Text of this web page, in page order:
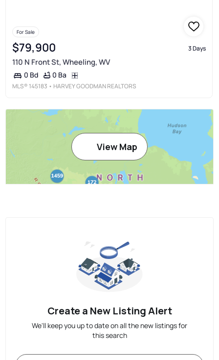
For Sale
$79,900 3 Days
110 N Front St, Wheeling, WV
0 Bd 0 Ba
MLS® 145183 • HARVEY GOODMAN REALTORS
View Map
Create a New Listing Alert
We'll keep you up to date on all the new listings for
this search